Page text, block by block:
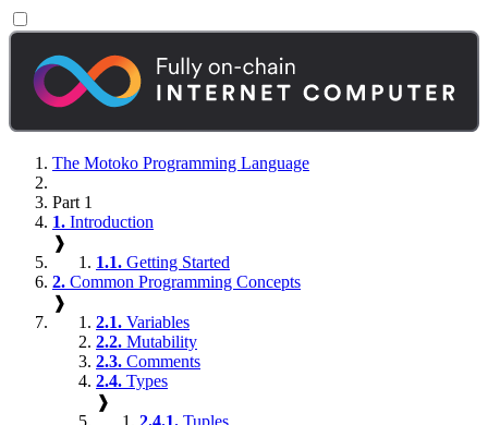
The Motoko Programming Language
Part 1
1. Introduction
❱
1.1. Getting Started
2. Common Programming Concepts
❱
2.1. Variables
2.2. Mutability
2.3. Comments
2.4. Types
❱
2.4.1. Tuples